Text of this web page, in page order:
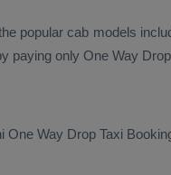
popular cab models
paying only One Way
One Way Drop Taxi